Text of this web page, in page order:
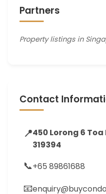
Partners
Property listings in
Contact
📍450 Lorong 6
319394
📞+65 89861688
📧